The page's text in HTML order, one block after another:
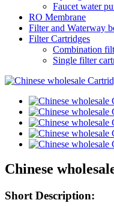
Faucet water
RO Membrane
Filter and Waterway
Filter Cartridges
Combination
Single filter
Chinese
Short Description: